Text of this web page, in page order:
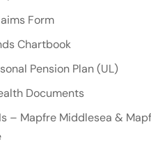
Form
Chartbook
Pension Plan (UL)
Documents
– Mapfre Middlesea &